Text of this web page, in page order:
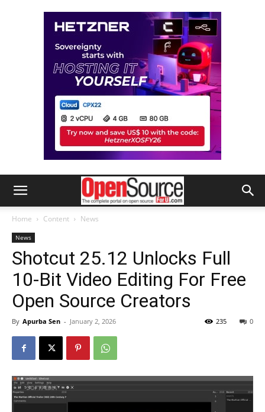
Home Content News
News
Shotcut 25.12 Unlocks Full
10-Bit Video Editing For Free
Open Source Creators
By Apurba Sen - January 2, 2026 0
235